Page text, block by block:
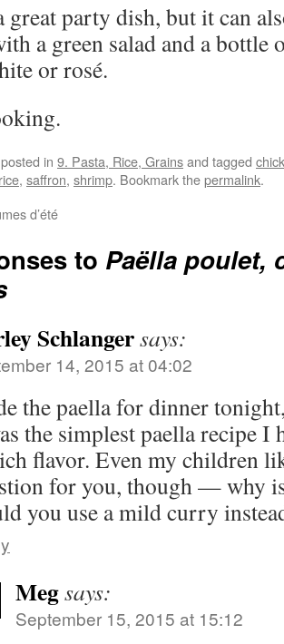
great party dish, but it can
a green salad and a
or rosé.
in 9. Pasta, Rice, Grainsand tagged
rice, saffron, shrimp. Bookmark thepermalink.
d’été
to Paëlla poulet,
Schlangersays:
14, 2015 at 04:02
the paella for dinner
the simplest paella recipe I
flavor. Even my children
for you, though — why
you use a mild curry
Megsays:
September 15, 2015 at 15:12